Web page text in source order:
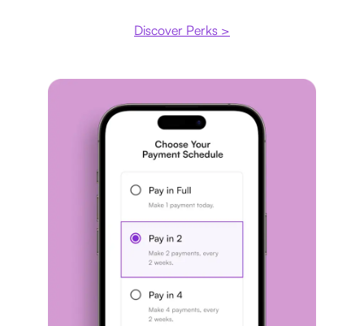
Discover Perks >